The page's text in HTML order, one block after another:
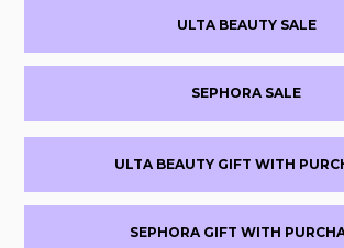
ULTA BEAUTY SALE
SEPHORA SALE
ULTA BEAUTY GIFT WITH
SEPHORA GIFT WITH